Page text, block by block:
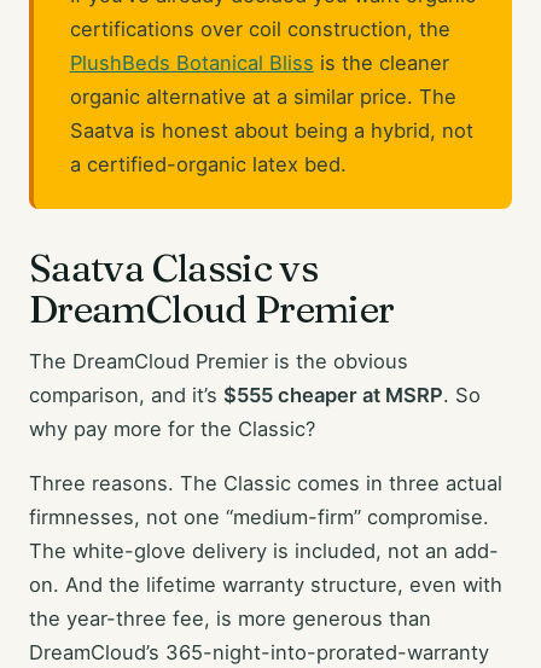
certifications over coil construction, the
PlushBeds Botanical Bliss is the cleaner
organic alternative at a similar price. The
Saatva is honest about being a hybrid, not
a certified-organic latex bed.
Saatva Classic vs
DreamCloud Premier
The DreamCloud Premier is the obvious
comparison, and it’s $555 cheaper at MSRP. So
why pay more for the Classic?
Three reasons. The Classic comes in three actual
firmnesses, not one “medium-firm” compromise.
The white-glove delivery is included, not an add-
on. And the lifetime warranty structure, even with
the year-three fee, is more generous than
DreamCloud’s 365-night-into-prorated-warranty